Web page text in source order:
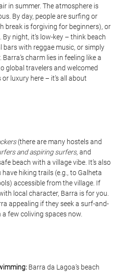
in summer. The atmosphere is
By day, people are surfing or
break is forgiving for beginners), or
night, it’s low-key – think beach
bars with reggae music, or simply
charm lies in feeling like a
global travelers and welcomed
luxury here – it’s all about
(there are many hostels and
and aspiring surfers, and
beach with a village vibe. It’s also
hiking trails (e.g., to Galheta
accessible from the village. If
local character, Barra is for you.
appealing if they seek a surf-and-
few coliving spaces now.
Barra da Lagoa’s beach